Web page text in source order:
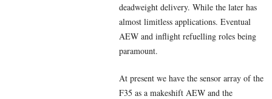
deadweight delivery. While the later has
almost limitless applications. Eventual
AEW and inflight refuelling roles being
paramount.
At present we have the sensor array of the
F35 as a makeshift AEW and the